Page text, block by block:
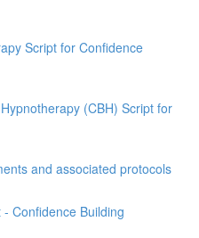
Script for Confidence
(CBH) Script for
and associated protocols
Confidence Building